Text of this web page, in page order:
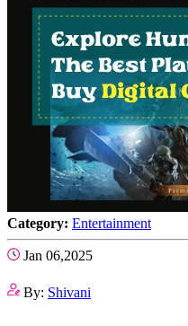
Category: Entertainment
Jan 06,2025
By: Shivani